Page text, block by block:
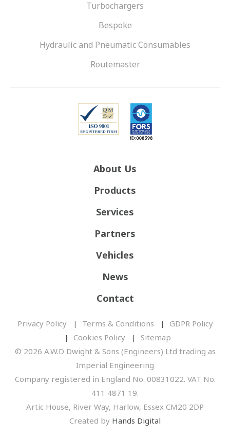
Turbochargers
Bespoke
Hydraulic and Pneumatic Consumables
Routemaster
About Us
Products
Services
Partners
Vehicles
News
Contact
Privacy Policy Terms & Conditions
GDPR Policy
Cookies Policy
Sitemap
© 2026 A.W.D Dwight & Sons (Engineers) Ltd trading as
Imperial Engineering
Company registered in England No. 00831022. VAT No.
411 4871 19.
Artic House, River Way, Harlow, Essex CM20 2DP
Created by Hands Digital